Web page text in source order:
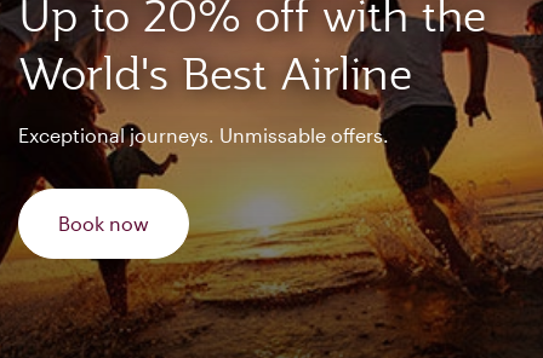
Up to 20% off with the
World's Best Airline
Exceptional journeys. Unmissable offers.
Book now